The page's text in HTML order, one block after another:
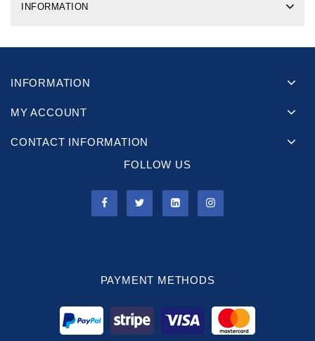
INFORMATION
INFORMATION
MY ACCOUNT
CONTACT INFORMATION
FOLLOW US
PAYMENT METHODS